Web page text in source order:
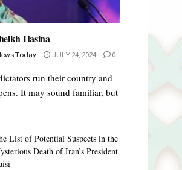
Hasina
Today JULY 24, 2024 0
run their country and
It may sound familiar, but
List of Potential Suspects in the
Death of Iran’s President